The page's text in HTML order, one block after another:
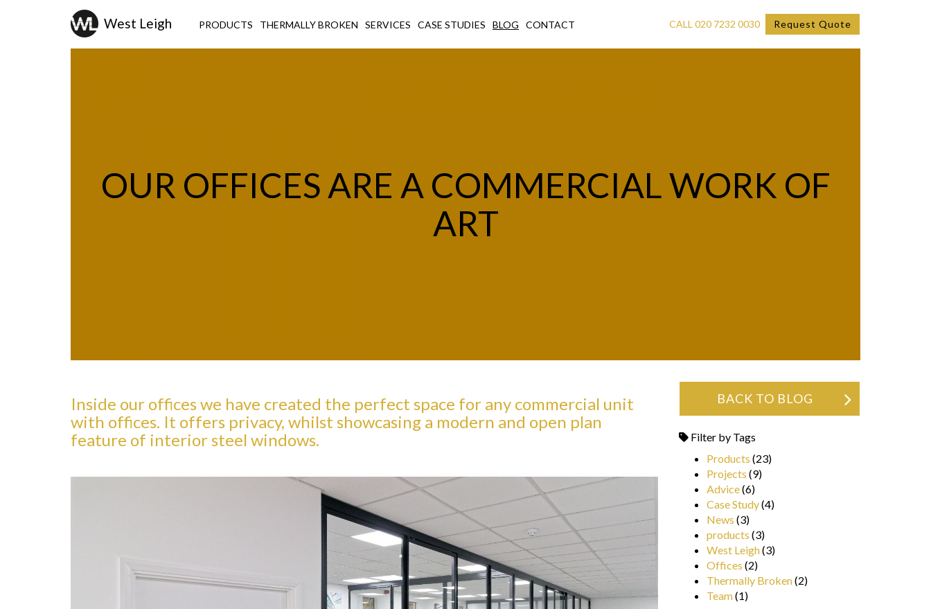
PRODUCTS THERMALLY BROKEN SERVICES CASE STUDIES BLOG CONTACT CALL 020 7232 0030 Request Quote
OUR OFFICES ARE A COMMERCIAL WORK OF
ART
Inside our offices we have created the perfect space for any commercial unit
with offices. It offers privacy, whilst showcasing a modern and open plan
feature of interior steel windows.
BACK TO BLOG
Filter by Tags
Products (23)
Projects (9)
Advice(6)
Case Study(4)
News (3)
products (3)
West Leigh(3)
Offices (2)
Thermally Broken(2)
Team(1)